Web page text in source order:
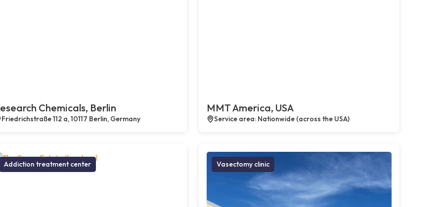
Chemicals, Berlin
Friedrichstraße 112 a, 10117 Berlin, Germany
MMT America, USA
Service area: Nationwide (across the USA)
Addiction treatment center Vasectomy clinic